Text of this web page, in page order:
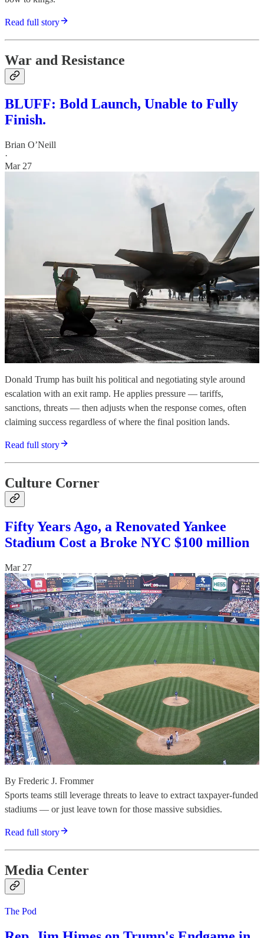
Read full story
War and Resistance
BLUFF: Bold Launch, Unable to Fully
Finish.
Brian O’Neill
·
Mar 27
Donald Trump has built his political and negotiating style around
escalation with an exit ramp. He applies pressure — tariffs,
sanctions, threats — then adjusts when the response comes, often
claiming success regardless of where the final position lands.
Read full story
Culture Corner
Fifty Years Ago, a Renovated Yankee
Stadium Cost a Broke NYC $100 million
Mar 27
By Frederic J. Frommer
Sports teams still leverage threats to leave to extract taxpayer-funded
stadiums — or just leave town for those massive subsidies.
Read full story
Media Center
The Pod